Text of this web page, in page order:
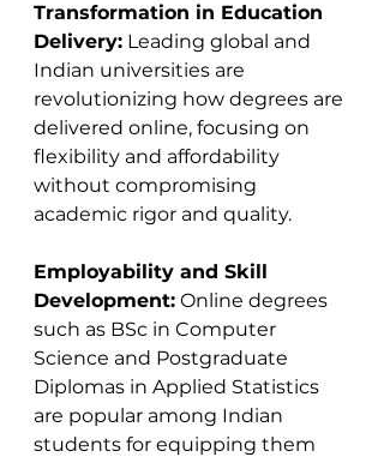
Transformation in Education
Delivery: Leading global and
Indian universities are
revolutionizing how degrees are
delivered online, focusing on
flexibility and affordability
without compromising
academic rigor and quality​​.
Employability and Skill
Development: Online degrees
such as BSc in Computer
Science and Postgraduate
Diplomas in Applied Statistics
are popular among Indian
students for equipping them